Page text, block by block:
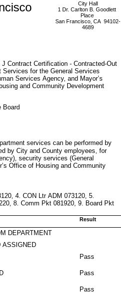
City Hall
1 Dr. Carlton B. Goodlett
Place
San Francisco, CA 94102-
4689
J Contract Certification - Contracted-Out
Services for the General Services
Services Agency, and Mayor’s
and Community Development
Board
services can be performed by
by City and County employees, for
security services (General
Office of Housing and Community
4. CON Ltr ADM 073120, 5.
8. Comm Pkt 081920, 9. Board Pkt
Result
DEPARTMENT
ASSIGNED
Pass
Pass
Pass